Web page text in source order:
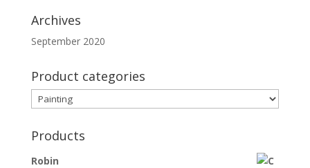
Archives
September 2020
Product categories
Products
Robin